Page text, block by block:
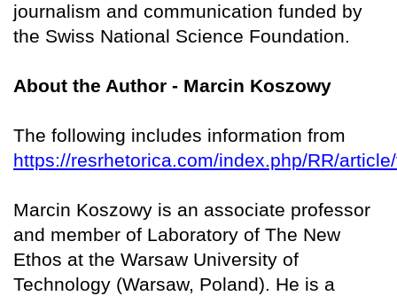
journalism and communication funded by
the Swiss National Science Foundation.
About the Author - Marcin Koszowy
The following includes information from
https://resrhetorica.com/index.php/RR/
Marcin Koszowy is an associate professor
and member of Laboratory of The New
Ethos at the Warsaw University of
Technology (Warsaw, Poland). He is a